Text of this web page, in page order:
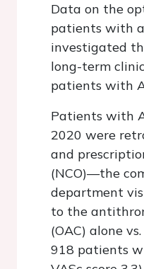
Data on the
patients with
investigated
long-term
patients with
Patients with
2020 were
and
(NCO)—the
department
to the
(OAC) alone
918 patients